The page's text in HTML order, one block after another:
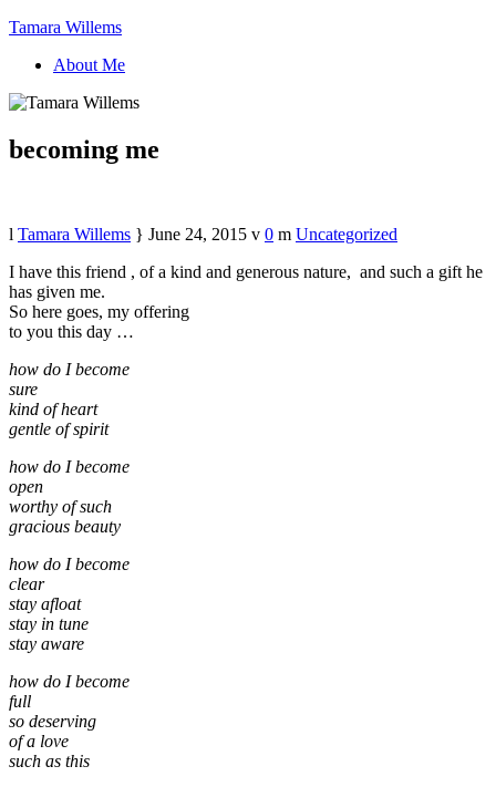
Tamara Willems
About Me
becoming me
Tamara Willems June 24, 2015 0
Uncategorized
I have this friend , of a kind and generous nature, and such a gift he
has given me.
So here goes, my offering
to you this day …
how do I become
sure
kind of heart
gentle of spirit
how do I become
open
worthy of such
gracious beauty
how do I become
clear
stay afloat
stay in tune
stay aware
how do I become
full
so deserving
of a love
such as this